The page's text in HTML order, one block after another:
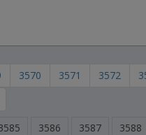
3570 3571 3572
3586 3587 3588